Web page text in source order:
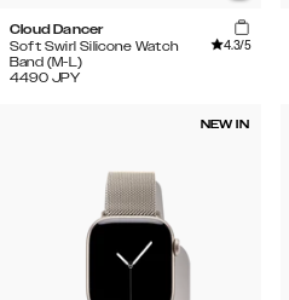
Cloud Dancer
Soft Swirl Silicone Watch
Band (M-L)
4.3/5
4490 JPY
NEW IN